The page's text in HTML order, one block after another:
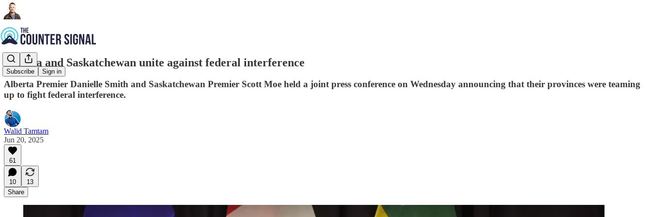
Subscribe Sign in
Alberta and Saskatchewan unite against federal interference
Alberta Premier Danielle Smith and Saskatchewan Premier Scott Moe held a joint press conference on Wednesday announcing that their provinces were teaming
up to fight federal interference.
Walid Tamtam
Jun 20, 2025
61
10
13
Share